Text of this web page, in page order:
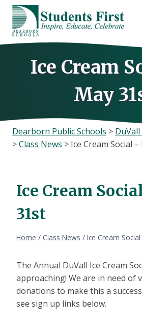
Skip
content
Ice Cream
May
Dearborn Public Schools >
>Class News > Ice Cream Social
Ice Cream
31st
Home / Class News / Ice Cream
The Annual DuVall Ice Cream
approaching! We are in need of
donations to make this a
see sign up links below.